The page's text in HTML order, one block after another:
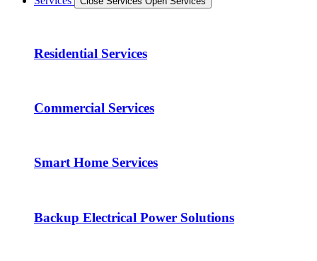
Residential Services
Commercial Services
Smart Home Services
Backup Electrical Power Solutions